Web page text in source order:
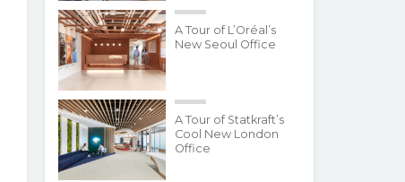
A Tour of L’Oréal’s
New Seoul Office
A Tour of Statkraft’s
Cool New London
Office